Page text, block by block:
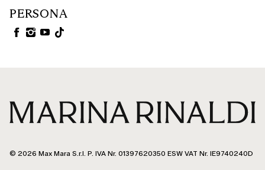
PERSONA
© 2026 Max Mara S.r.l. P. IVA Nr. 01397620350 ESW VAT Nr. IE9740240D